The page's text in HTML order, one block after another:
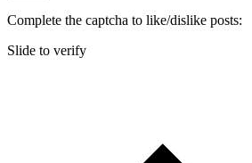
Complete the captcha to like/dislike posts:
Slide to verify